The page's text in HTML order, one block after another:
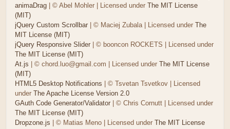
animaDrag | © Abel Mohler | Licensed under The MIT License
(MIT)
jQuery Custom Scrollbar | © Maciej Zubala | Licensed under The
MIT License (MIT)
jQuery Responsive Slider | © booncon ROCKETS | Licensed under
The MIT License (MIT)
At.js | © chord.luo@gmail.com | Licensed under The MIT License
(MIT)
HTML5 Desktop Notifications | © Tsvetan Tsvetkov | Licensed
under The Apache License Version 2.0
GAuth Code Generator/Validator | © Chris Cornutt | Licensed under
The MIT License (MIT)
Dropzone.js | © Matias Meno | Licensed under The MIT License